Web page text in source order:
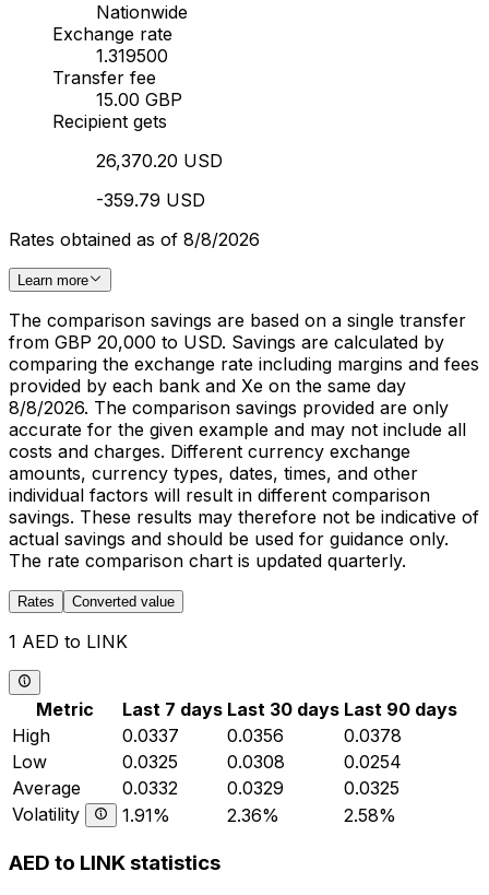
Nationwide
Exchange rate
1.319500
Transfer fee
15.00 GBP
Recipient gets
26,370.20 USD
-359.79 USD
Rates obtained as of 8/8/2026
Learn more
The comparison savings are based on a single transfer
from GBP 20,000 to USD. Savings are calculated by
comparing the exchange rate including margins and fees
provided by each bank and Xe on the same day
8/8/2026. The comparison savings provided are only
accurate for the given example and may not include all
costs and charges. Different currency exchange
amounts, currency types, dates, times, and other
individual factors will result in different comparison
savings. These results may therefore not be indicative of
actual savings and should be used for guidance only.
The rate comparison chart is updated quarterly.
Rates Converted value
1 AED to LINK
Metric Last 7 days Last 30 days Last 90 days
High
0.0337 0.0356
0.0378
Low
0.0325 0.0308
0.0254
Average
0.0332 0.0329
0.0325
Volatility
1.91% 2.36% 2.58%
AED to LINK statistics